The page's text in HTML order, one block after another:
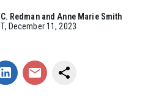
Redman and Anne Marie Smith
December 11, 2023